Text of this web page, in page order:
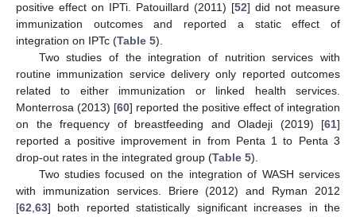
positive effect on IPTi. Patouillard (2011) [52] did not measure
immunization outcomes and reported a static effect of
integration on IPTc (Table 5).
Two studies of the integration of nutrition services with
routine immunization service delivery only reported outcomes
related to either immunization or linked health services.
Monterrosa (2013) [60] reported the positive effect of integration
on the frequency of breastfeeding and Oladeji (2019) [61]
reported a positive improvement in from Penta 1 to Penta 3
drop-out rates in the integrated group (Table 5).
Two studies focused on the integration of WASH services
with immunization services. Briere (2012) and Ryman 2012
[62,63] both reported statistically significant increases in the